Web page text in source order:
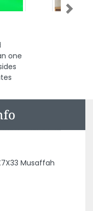
Arab
Next
Musaffah